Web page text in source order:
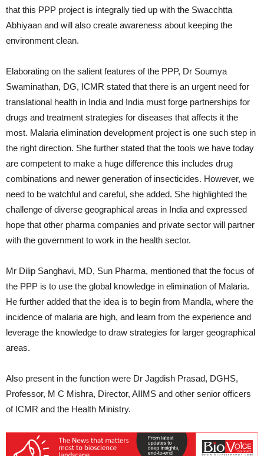
that this PPP project is integrally tied up with the Swacchtta
Abhiyaan and will also create awareness about keeping the
environment clean.
Elaborating on the salient features of the PPP, Dr Soumya
Swaminathan, DG, ICMR stated that there is an urgent need for
translational health in India and India must forge partnerships for
drugs and treatment strategies for diseases that affects it the
most. Malaria elimination development project is one such step in
the right direction. She further stated that the tools we have today
are competent to make a huge difference this includes drug
combinations and newer generation of insecticides. However, we
need to be watchful and careful, she added. She highlighted the
challenge of diverse geographical areas in India and expressed
hope that other pharma companies and private sector will partner
with the government to work in the health sector.
Mr Dilip Sanghavi, MD, Sun Pharma, mentioned that the focus of
the PPP is to use the global knowledge in elimination of Malaria.
He further added that the idea is to begin from Mandla, where the
incidence of malaria are high, and learn from the experience and
leverage the knowledge to draw strategies for larger geographical
areas.
Also present in the function were Dr Jagdish Prasad, DGHS,
Professor, M C Mishra, Director, AIIMS and other senior officers
of ICMR and the Health Ministry.